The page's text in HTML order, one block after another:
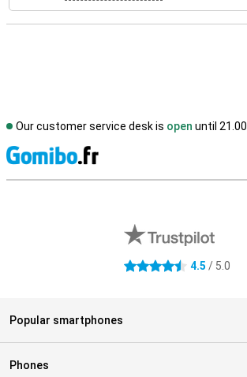
Our customer service desk is open until 21.00
4.5 stars 4.5 / 5.0
Popular smartphones
Phones